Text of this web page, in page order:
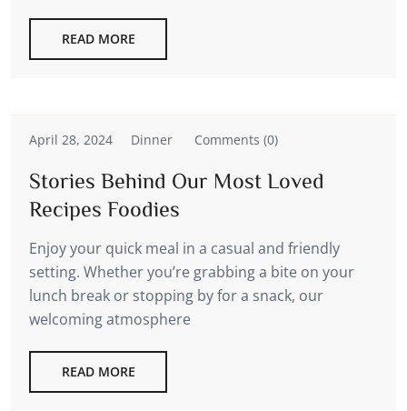
READ MORE
April 28, 2024 Dinner Comments (0)
Stories Behind Our Most Loved
Recipes Foodies
Enjoy your quick meal in a casual and friendly
setting. Whether you’re grabbing a bite on your
lunch break or stopping by for a snack, our
welcoming atmosphere
READ MORE